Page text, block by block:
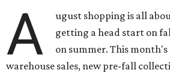
A
ugust shopping is all
getting a head start on
on summer. This
warehouse sales, new pre-fall